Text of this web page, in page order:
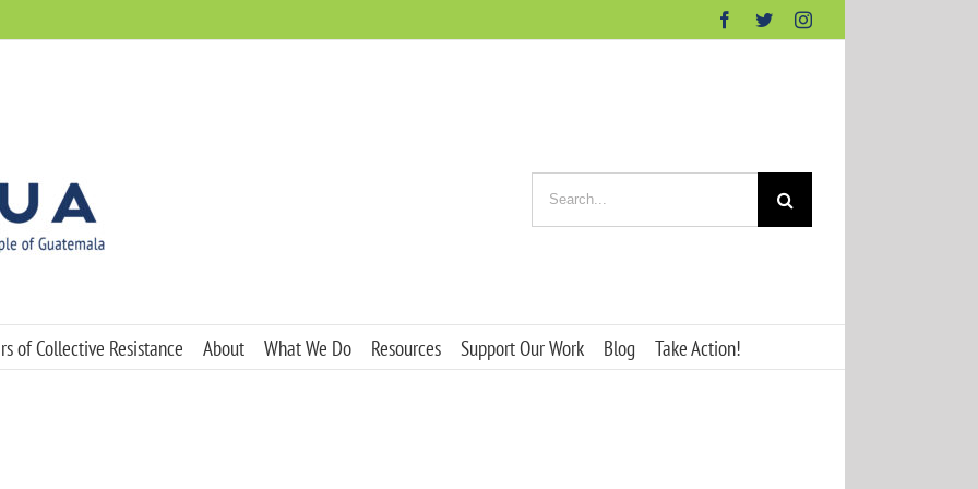
Facebook
TwitterInstagram
for:
of Collective Resistance About What We Do Resources Support Our Work Blog Take Action!